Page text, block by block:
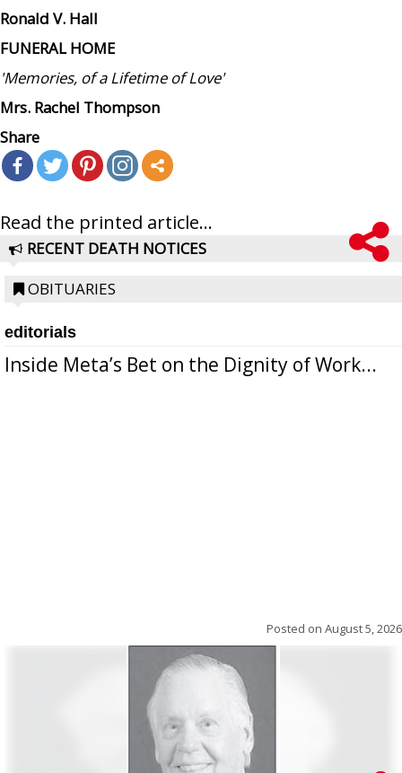
Ronald V. Hall
FUNERAL HOME
'Memories, of a Lifetime of Love'
Mrs. Rachel Thompson
Share
Read the printed article...
RECENT DEATH NOTICES
OBITUARIES
editorials
Inside Meta’s Bet on the Dignity of Work...
Posted on August 5, 2026